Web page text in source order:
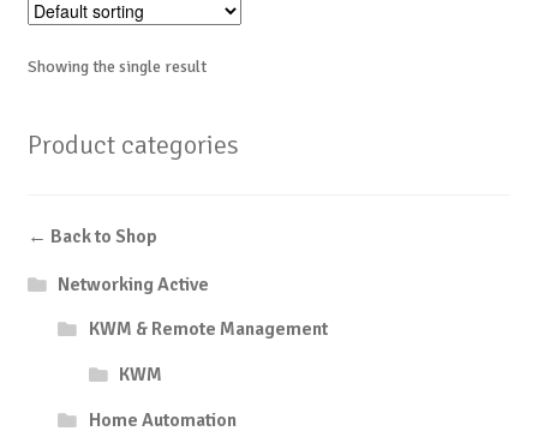
Showing the single result
Product categories
← Back to Shop
Networking Active
KWM & Remote Management
KWM
Home Automation